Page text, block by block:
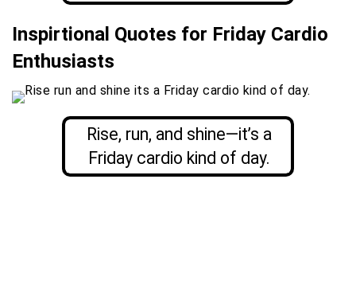
Inspirtional Quotes for Friday Cardio
Enthusiasts
Rise, run, and shine—it’s a
Friday cardio kind of day.